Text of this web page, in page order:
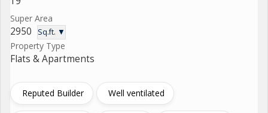
Super Area
2950 Sq.ft. ▼
Property Type
Flats & Apartments
Reputed Builder Well ventilated